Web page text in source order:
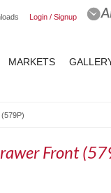
Login / Signup
MARKETS
Front